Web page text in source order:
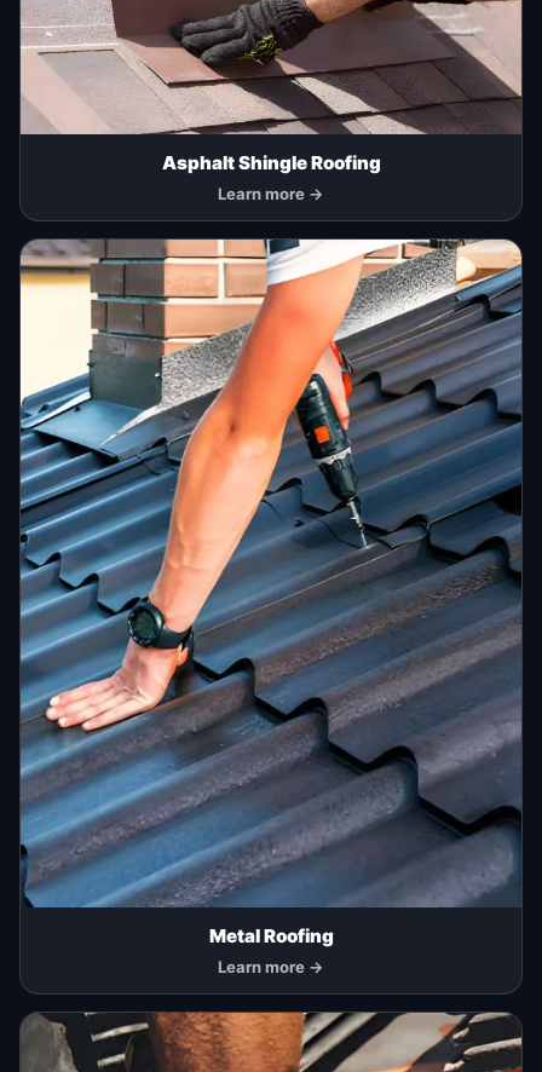
Asphalt Shingle Roofing
Learn more →
Metal Roofing
Learn more →